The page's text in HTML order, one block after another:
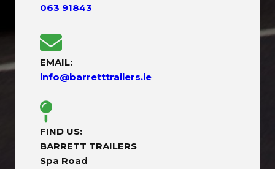
063 91843
EMAIL:
info@barretttrailers.ie
FIND US:
BARRETT TRAILERS
Spa Road